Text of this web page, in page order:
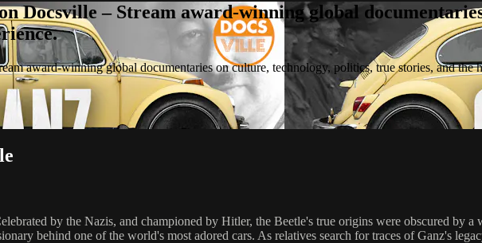
Docsville – Stream award-winning global
award-winning global documentaries on culture, technology, politics, true stories, and the
by the Nazis, and championed by Hitler, the Beetle's true origins were obscured by
behind one of the world's most adored cars. As relatives search for traces of Ganz's